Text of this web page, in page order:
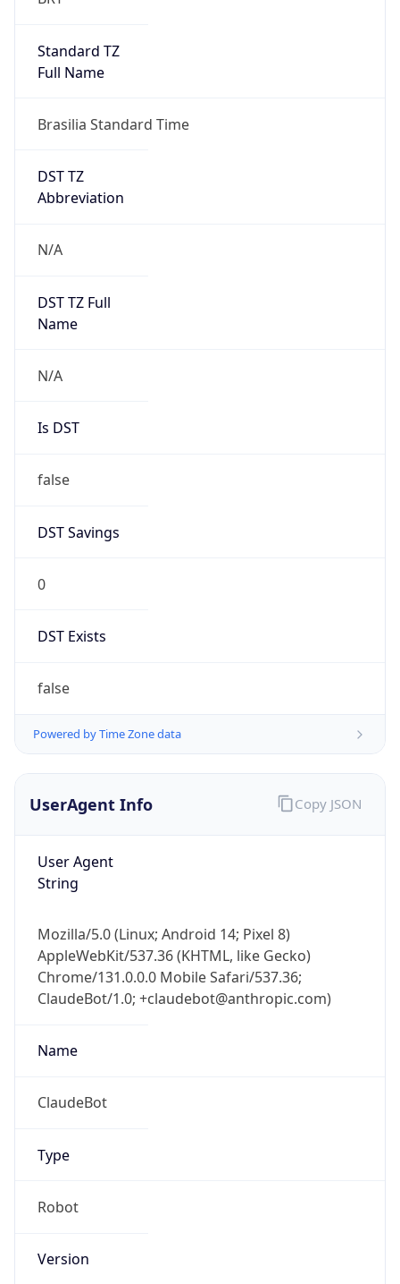
Standard TZ
Full Name
Brasilia Standard Time
DST TZ
Abbreviation
N/A
DST TZ Full
Name
N/A
Is DST
false
DST Savings
0
DST Exists
false
Powered by Time Zone data
UserAgent Info
User Agent
String
Mozilla/5.0 (Linux; Android 14; Pixel 8)
AppleWebKit/537.36 (KHTML, like Gecko)
Chrome/131.0.0.0 Mobile Safari/537.36;
ClaudeBot/1.0; +claudebot@anthropic.com)
Name
ClaudeBot
Type
Robot
Version
Copy JSON